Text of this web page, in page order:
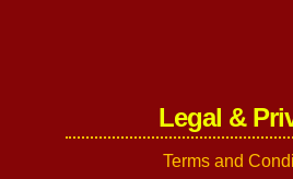
Legal &
Terms and